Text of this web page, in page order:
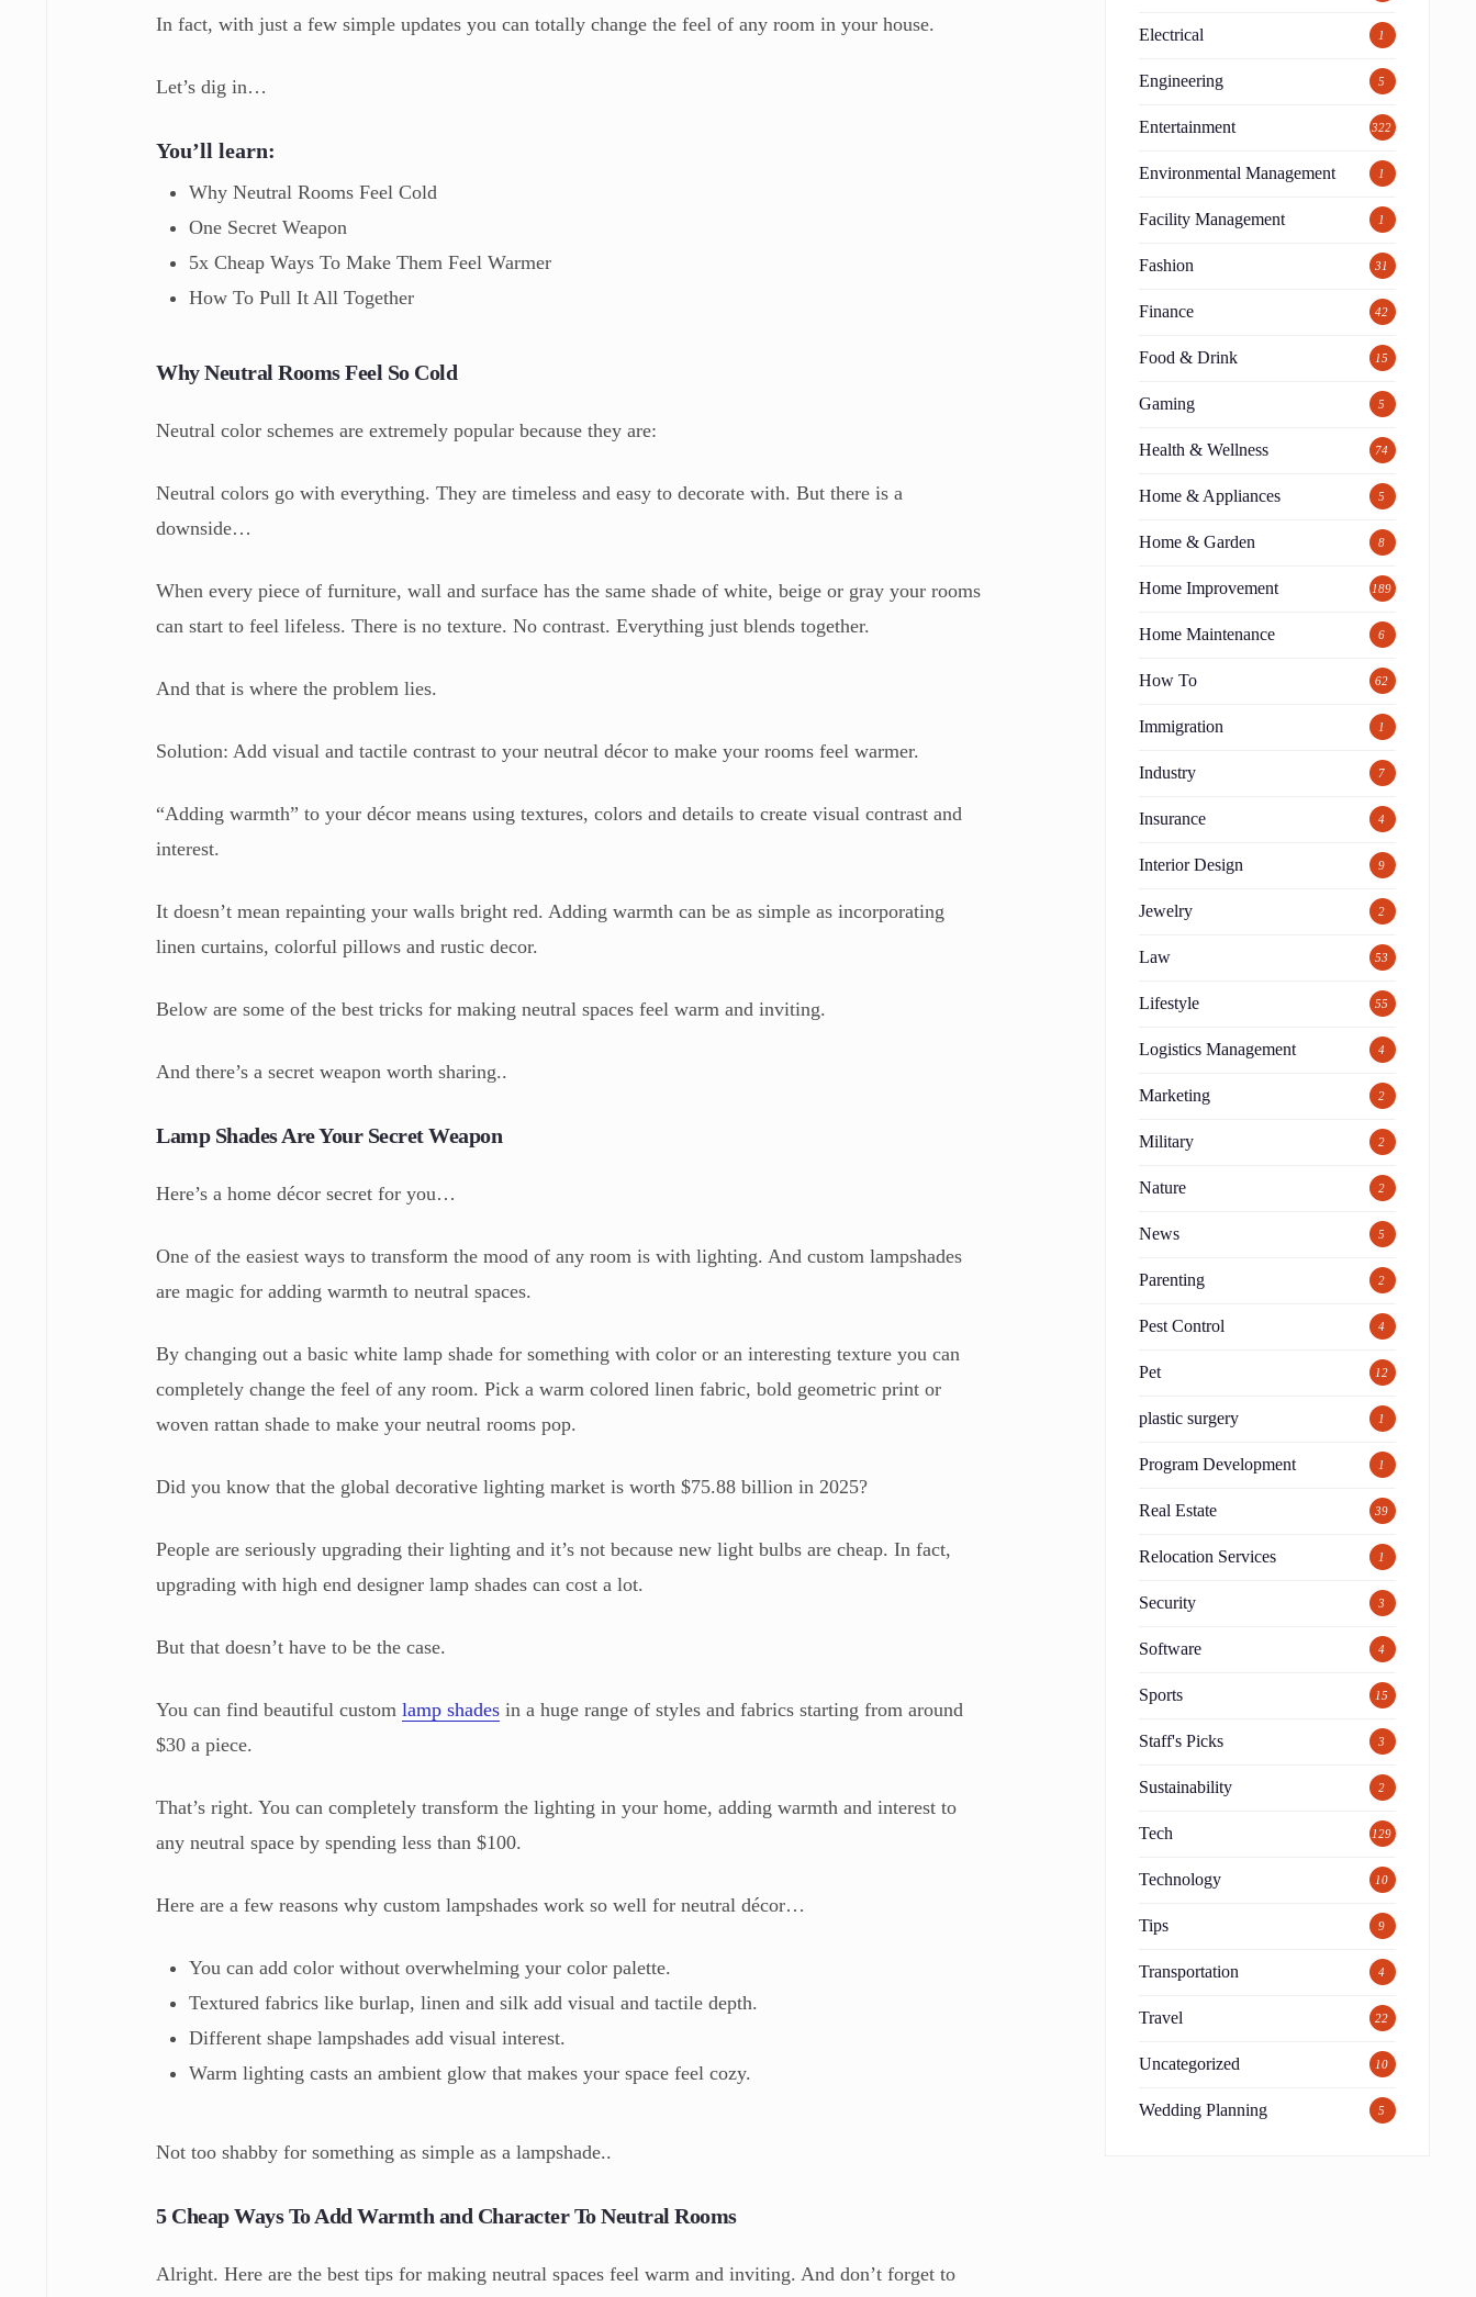
In fact, with just a few simple updates you can totally change the feel of any room in your house.
Let’s dig in…
You’ll learn:
Why Neutral Rooms Feel Cold
One Secret Weapon
5x Cheap Ways To Make Them Feel Warmer
How To Pull It All Together
Why Neutral Rooms Feel So Cold
Neutral color schemes are extremely popular because they are:
Neutral colors go with everything. They are timeless and easy to decorate with. But there is a
downside…
When every piece of furniture, wall and surface has the same shade of white, beige or gray your rooms
can start to feel lifeless. There is no texture. No contrast. Everything just blends together.
And that is where the problem lies.
Solution: Add visual and tactile contrast to your neutral décor to make your rooms feel warmer.
“Adding warmth” to your décor means using textures, colors and details to create visual contrast and
interest.
It doesn’t mean repainting your walls bright red. Adding warmth can be as simple as incorporating
linen curtains, colorful pillows and rustic decor.
Below are some of the best tricks for making neutral spaces feel warm and inviting.
And there’s a secret weapon worth sharing..
Lamp Shades Are Your Secret Weapon
Here’s a home décor secret for you…
One of the easiest ways to transform the mood of any room is with lighting. And custom lampshades
are magic for adding warmth to neutral spaces.
By changing out a basic white lamp shade for something with color or an interesting texture you can
completely change the feel of any room. Pick a warm colored linen fabric, bold geometric print or
woven rattan shade to make your neutral rooms pop.
Did you know that the global decorative lighting market is worth $75.88 billion in 2025?
People are seriously upgrading their lighting and it’s not because new light bulbs are cheap. In fact,
upgrading with high end designer lamp shades can cost a lot.
But that doesn’t have to be the case.
You can find beautiful customlamp shades in a huge range of styles and fabrics starting from around
$30 a piece.
That’s right. You can completely transform the lighting in your home, adding warmth and interest to
any neutral space by spending less than $100.
Here are a few reasons why custom lampshades work so well for neutral décor…
You can add color without overwhelming your color palette.
Textured fabrics like burlap, linen and silk add visual and tactile depth.
Different shape lampshades add visual interest.
Warm lighting casts an ambient glow that makes your space feel cozy.
Not too shabby for something as simple as a lampshade..
5 Cheap Ways To Add Warmth and Character To Neutral Rooms
Alright. Here are the best tips for making neutral spaces feel warm and inviting. And don’t forget to
Electrical 1
Engineering 5
Entertainment 322
Environmental Management 1
Facility Management 1
Fashion 31
Finance 42
Food & Drink 15
Gaming 5
Health & Wellness 74
Home & Appliances 5
Home & Garden 8
Home Improvement 189
Home Maintenance 6
How To 62
Immigration 1
Industry 7
Insurance 4
Interior Design 9
Jewelry 2
Law 53
Lifestyle 55
Logistics Management 4
Marketing 2
Military 2
Nature 2
News 5
Parenting 2
Pest Control 4
Pet 12
plastic surgery 1
Program Development 1
Real Estate 39
Relocation Services 1
Security 3
Software 4
Sports 15
Staff's Picks 3
Sustainability 2
Tech 129
Technology 10
Tips 9
Transportation 4
Travel 22
Uncategorized 10
Wedding Planning 5